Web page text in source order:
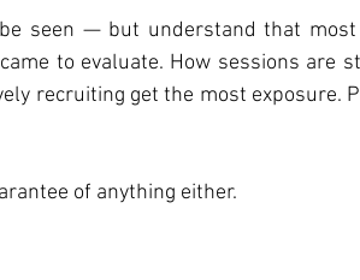
seen — but understand that
to evaluate. How sessions are
recruiting get the most exposure.
of anything either.